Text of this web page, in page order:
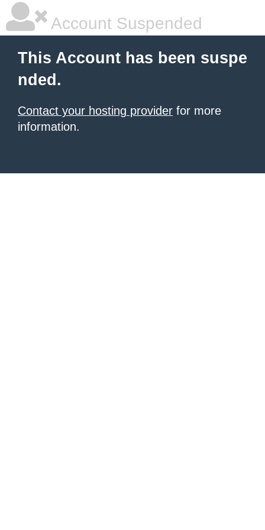
Account Suspended
This Account has been suspe
nded.
Contact your hosting provider for more
information.